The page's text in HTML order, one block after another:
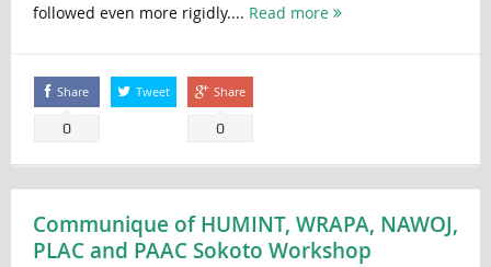
followed even more rigidly.... Read more
Share
0
Tweet Share
0
Communique of HUMINT, WRAPA, NAWOJ,
PLAC and PAAC Sokoto Workshop